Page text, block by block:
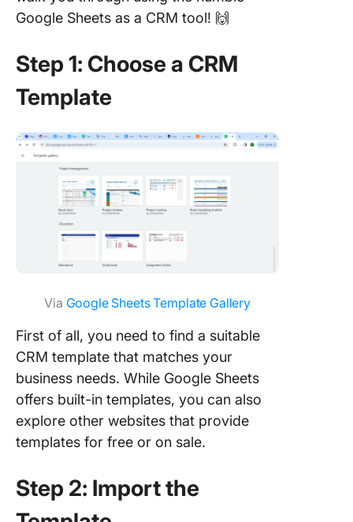
Google Sheets as a CRM tool! 🙌
Step 1: Choose a CRM
Template
Via Google Sheets Template Gallery
First of all, you need to find a suitable
CRM template that matches your
business needs. While Google Sheets
offers built-in templates, you can also
explore other websites that provide
templates for free or on sale.
Step 2: Import the